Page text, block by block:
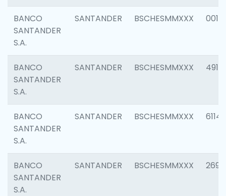
BANCO
SANTANDER
S.A.
SANTANDER BSCHESMMXXX 0014
BANCO
SANTANDER
S.A.
SANTANDER BSCHESMMXXX 4912
BANCO
SANTANDER
S.A.
SANTANDER BSCHESMMXXX 6114
BANCO
SANTANDER
S.A.
SANTANDER BSCHESMMXXX 2695